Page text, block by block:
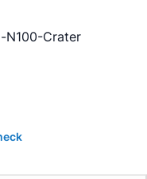
N100-Crater